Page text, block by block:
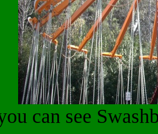
can see